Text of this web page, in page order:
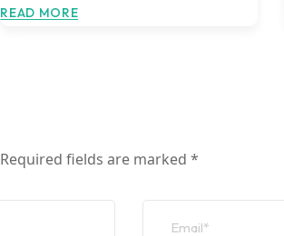
READ MORE
Required fields are marked *